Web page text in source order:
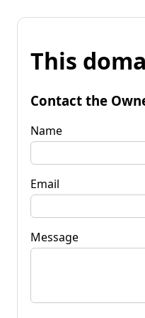
This
Contact the
Name
Email
Message